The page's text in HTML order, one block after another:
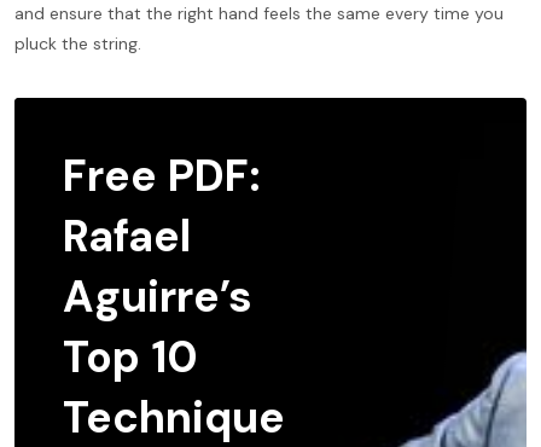
and ensure that the right hand feels the same every time you
pluck the string.
Free PDF:
Rafael
Aguirre’s
Top 10
Technique